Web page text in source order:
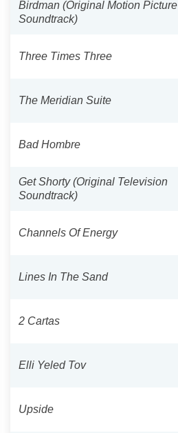
Birdman (Original Motion Picture
Soundtrack)
Three Times Three
The Meridian Suite
Bad Hombre
Get Shorty (Original Television
Soundtrack)
Channels Of Energy
Lines In The Sand
2 Cartas
Elli Yeled Tov
Upside